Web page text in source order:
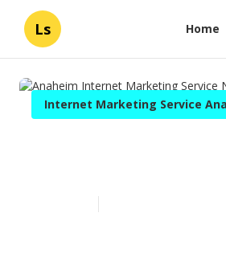
Ls Home
Internet Marketing Service